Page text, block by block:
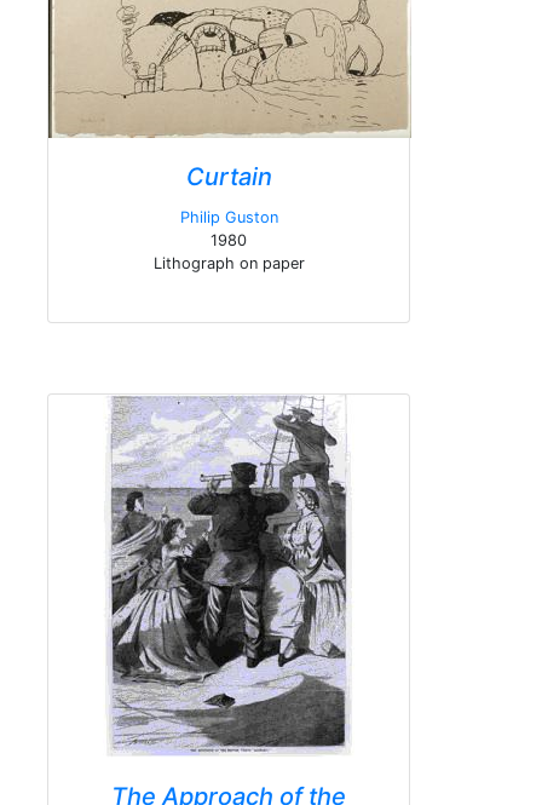
Curtain
Philip Guston
1980
Lithograph on paper
The Approach of the